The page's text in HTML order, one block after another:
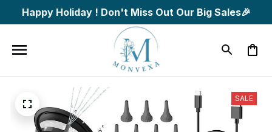
Happy Holiday ! Don't Miss Out Our Big Sales🎉
SALE